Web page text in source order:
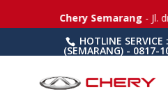
HOTLINE
(SEMARANG) - 0817-
Chery Semarang- Jl. dr.